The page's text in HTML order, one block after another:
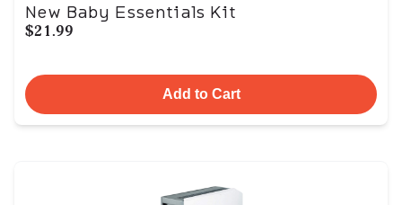
New Baby Essentials Kit
$21.99
Add to Cart